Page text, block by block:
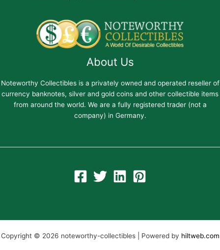
About Us
Noteworthy Collectibles is a privately owned and operated reseller of
currency banknotes, silver and gold coins and other collectible items
from around the world. We are a fully registered trader (not a
company) in Germany.
Copyright © 2026 noteworthy-collectibles | Powered by hiltweb.com